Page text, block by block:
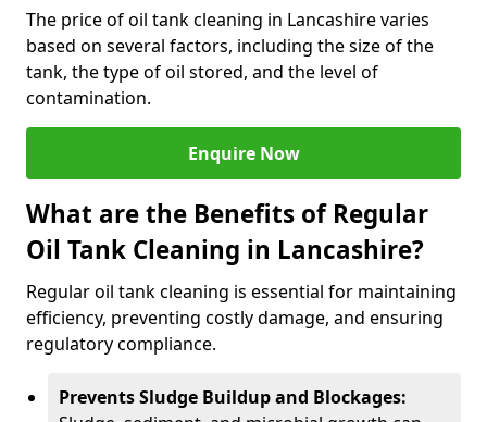
The price of oil tank cleaning in Lancashire varies
based on several factors, including the size of the
tank, the type of oil stored, and the level of
contamination.
Enquire Now
What are the Benefits of Regular
Oil Tank Cleaning in Lancashire?
Regular oil tank cleaning is essential for maintaining
efficiency, preventing costly damage, and ensuring
regulatory compliance.
Prevents Sludge Buildup and Blockages: